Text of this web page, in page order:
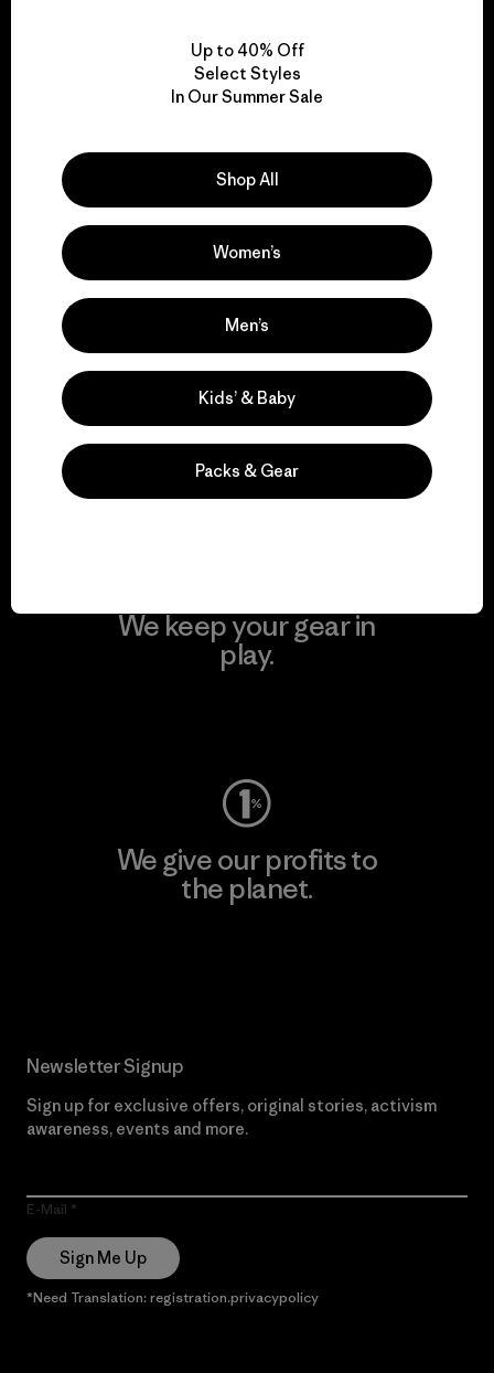
We take responsibility
for our impact.
Explore Our Footprint
We support grassroots
activism.
We keep your gear in
play.
We give our profits to
the planet.
Newsletter Signup
Sign up for exclusive offers, original stories, activism
awareness, events and more.
E-Mail
Sign Me Up
*Need Translation: registration.privacypolicy
Up to 40% Off
Select Styles
In Our Summer Sale
Shop All
Women’s
Men’s
Kids’ & Baby
Packs & Gear